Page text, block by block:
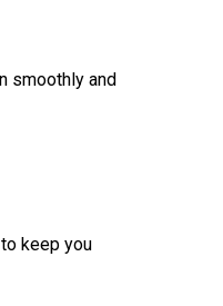
smoothly and
keep you